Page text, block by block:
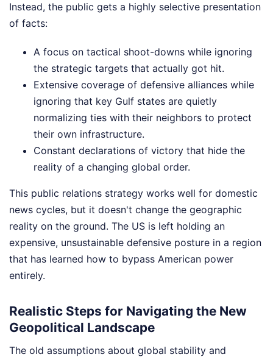
Instead, the public gets a highly selective presentation
of facts:
A focus on tactical shoot-downs while ignoring
the strategic targets that actually got hit.
Extensive coverage of defensive alliances while
ignoring that key Gulf states are quietly
normalizing ties with their neighbors to protect
their own infrastructure.
Constant declarations of victory that hide the
reality of a changing global order.
This public relations strategy works well for domestic
news cycles, but it doesn't change the geographic
reality on the ground. The US is left holding an
expensive, unsustainable defensive posture in a region
that has learned how to bypass American power
entirely.
Realistic Steps for Navigating the New
Geopolitical Landscape
The old assumptions about global stability and